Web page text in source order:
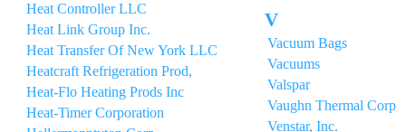
Heat Controller LLC
Heat Link Group Inc.
Heat Transfer Of New York LLC
Heatcraft Refrigeration Prod,
Heat-Flo Heating Prods Inc
Heat-Timer Corporation
V
Vacuum Bags
Vacuums
Valspar
Vaughn Thermal Corp
Venstar, Inc.